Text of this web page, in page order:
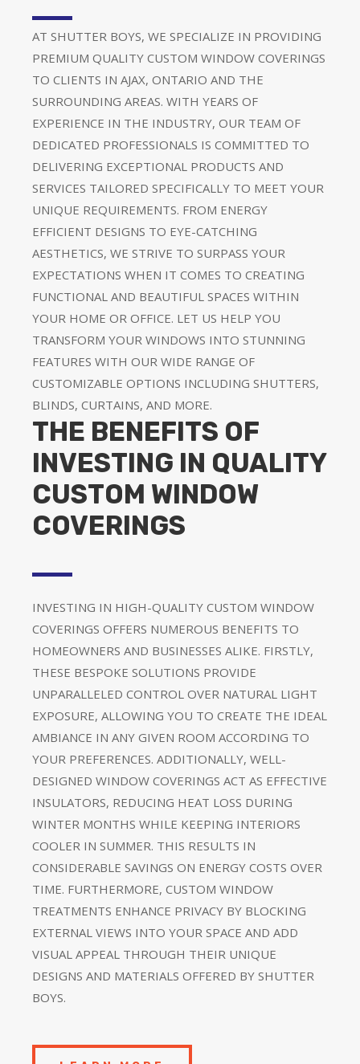
AT SHUTTER BOYS, WE SPECIALIZE IN PROVIDING
PREMIUM QUALITY CUSTOM WINDOW COVERINGS
TO CLIENTS IN AJAX, ONTARIO AND THE
SURROUNDING AREAS. WITH YEARS OF
EXPERIENCE IN THE INDUSTRY, OUR TEAM OF
DEDICATED PROFESSIONALS IS COMMITTED TO
DELIVERING EXCEPTIONAL PRODUCTS AND
SERVICES TAILORED SPECIFICALLY TO MEET YOUR
UNIQUE REQUIREMENTS. FROM ENERGY
EFFICIENT DESIGNS TO EYE-CATCHING
AESTHETICS, WE STRIVE TO SURPASS YOUR
EXPECTATIONS WHEN IT COMES TO CREATING
FUNCTIONAL AND BEAUTIFUL SPACES WITHIN
YOUR HOME OR OFFICE. LET US HELP YOU
TRANSFORM YOUR WINDOWS INTO STUNNING
FEATURES WITH OUR WIDE RANGE OF
CUSTOMIZABLE OPTIONS INCLUDING SHUTTERS,
BLINDS, CURTAINS, AND MORE.
THE BENEFITS OF
INVESTING IN QUALITY
CUSTOM WINDOW
COVERINGS
INVESTING IN HIGH-QUALITY CUSTOM WINDOW
COVERINGS OFFERS NUMEROUS BENEFITS TO
HOMEOWNERS AND BUSINESSES ALIKE. FIRSTLY,
THESE BESPOKE SOLUTIONS PROVIDE
UNPARALLELED CONTROL OVER NATURAL LIGHT
EXPOSURE, ALLOWING YOU TO CREATE THE IDEAL
AMBIANCE IN ANY GIVEN ROOM ACCORDING TO
YOUR PREFERENCES. ADDITIONALLY, WELL-
DESIGNED WINDOW COVERINGS ACT AS EFFECTIVE
INSULATORS, REDUCING HEAT LOSS DURING
WINTER MONTHS WHILE KEEPING INTERIORS
COOLER IN SUMMER. THIS RESULTS IN
CONSIDERABLE SAVINGS ON ENERGY COSTS OVER
TIME. FURTHERMORE, CUSTOM WINDOW
TREATMENTS ENHANCE PRIVACY BY BLOCKING
EXTERNAL VIEWS INTO YOUR SPACE AND ADD
VISUAL APPEAL THROUGH THEIR UNIQUE
DESIGNS AND MATERIALS OFFERED BY SHUTTER
BOYS.